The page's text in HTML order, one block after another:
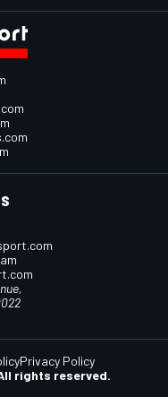
rights reserved.
Privacy Policy